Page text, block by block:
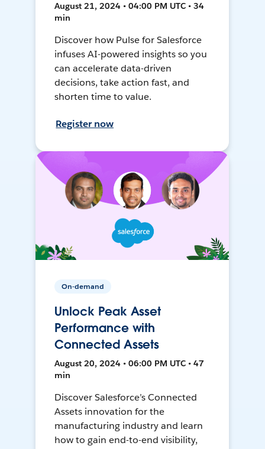
August 21, 2024 • 04:00 PM UTC • 34
min
Discover how Pulse for Salesforce
infuses AI-powered insights so you
can accelerate data-driven
decisions, take action fast, and
shorten time to value.
Register now
On-demand
Unlock Peak Asset
Performance with
Connected Assets
August 20, 2024 • 06:00 PM UTC • 47
min
Discover Salesforce’s Connected
Assets innovation for the
manufacturing industry and learn
how to gain end-to-end visibility,